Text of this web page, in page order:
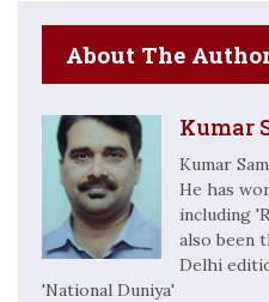
About The
Kumar
Kumar
He has
including
also been
Delhi
'National Duniya'